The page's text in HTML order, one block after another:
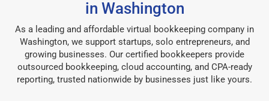
in Washington
As a leading and affordable virtual bookkeeping company in
Washington, we support startups, solo entrepreneurs, and
growing businesses. Our certified bookkeepers provide
outsourced bookkeeping, cloud accounting, and CPA-ready
reporting, trusted nationwide by businesses just like yours.